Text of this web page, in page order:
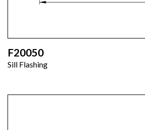
F20050
Sill Flashing